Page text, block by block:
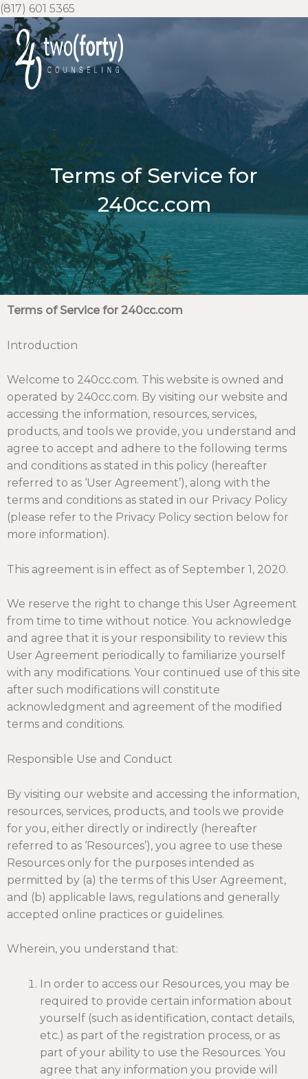
(817) 601 5365
content
Terms of Service for
240cc.com
Terms of Service for 240cc.com
Introduction
Welcome to 240cc.com. This website is owned and
operated by 240cc.com. By visiting our website and
accessing the information, resources, services,
products, and tools we provide, you understand and
agree to accept and adhere to the following terms
and conditions as stated in this policy (hereafter
referred to as ‘User Agreement’), along with the
terms and conditions as stated in our Privacy Policy
(please refer to the Privacy Policy section below for
more information).
This agreement is in effect as of September 1, 2020.
We reserve the right to change this User Agreement
from time to time without notice. You acknowledge
and agree that it is your responsibility to review this
User Agreement periodically to familiarize yourself
with any modifications. Your continued use of this site
after such modifications will constitute
acknowledgment and agreement of the modified
terms and conditions.
Responsible Use and Conduct
By visiting our website and accessing the information,
resources, services, products, and tools we provide
for you, either directly or indirectly (hereafter
referred to as ‘Resources’), you agree to use these
Resources only for the purposes intended as
permitted by (a) the terms of this User Agreement,
and (b) applicable laws, regulations and generally
accepted online practices or guidelines.
Wherein, you understand that:
In order to access our Resources, you may be
required to provide certain information about
yourself (such as identification, contact details,
etc.) as part of the registration process, or as
part of your ability to use the Resources. You
agree that any information you provide will